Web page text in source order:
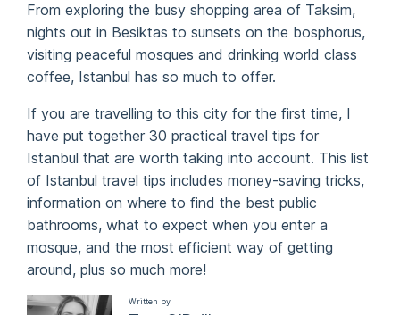
From exploring the busy shopping area of Taksim,
nights out in Besiktas to sunsets on the bosphorus,
visiting peaceful mosques and drinking world class
coffee, Istanbul has so much to offer.
If you are travelling to this city for the first time, I
have put together 30 practical travel tips for
Istanbul that are worth taking into account. This list
of Istanbul travel tips includes money-saving tricks,
information on where to find the best public
bathrooms, what to expect when you enter a
mosque, and the most efficient way of getting
around, plus so much more!
Written by